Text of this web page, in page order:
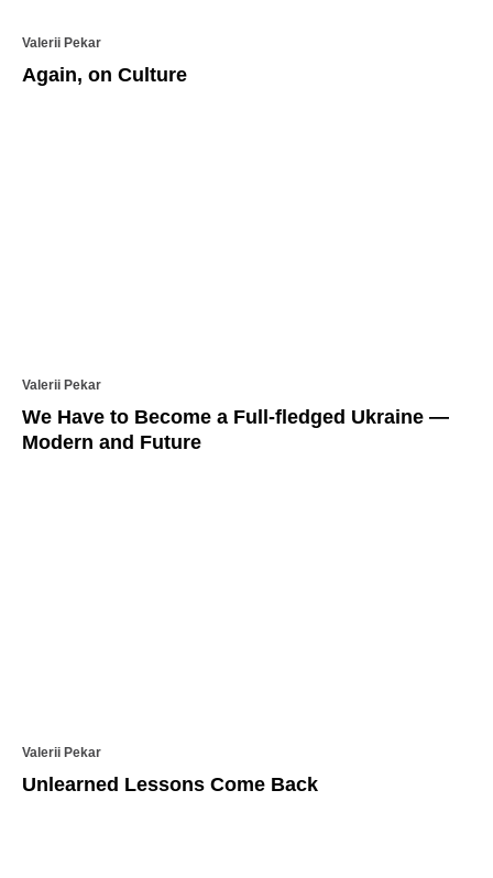
Valerii Pekar
Again, on Culture
Valerii Pekar
We Have to Become a Full-fledged Ukraine —
Modern and Future
Valerii Pekar
Unlearned Lessons Come Back